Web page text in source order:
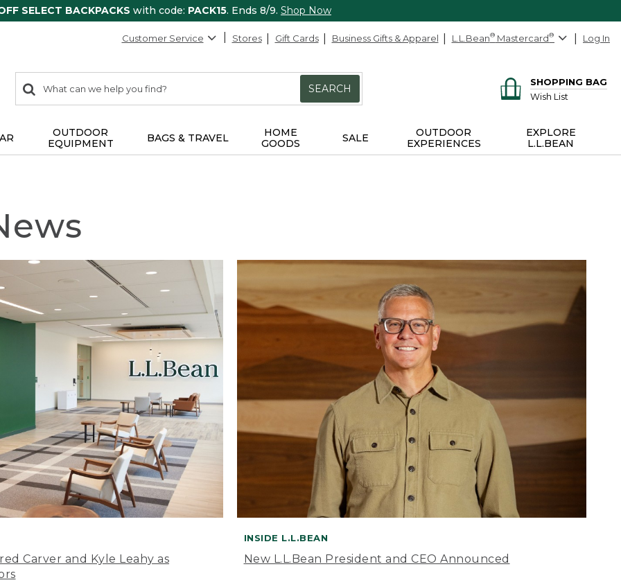
SELECT BACKPACKS with code: PACK15. Ends 8/9. Shop Now
Customer Service Stores Gift Cards Business Gifts & Apparel L.L.Bean® Mastercard® Log In
search
items
Search:
SEARCH
SHOPPING BAG
Wish List
OUTDOOR
EQUIPMENT
BAGS & TRAVEL
HOME
GOODS
SALE
OUTDOOR
EXPERIENCES
EXPLORE
L.L.BEAN
Carver and Kyle Leahy as
INSIDE L.L.BEAN
New L.L.Bean President and CEO Announced